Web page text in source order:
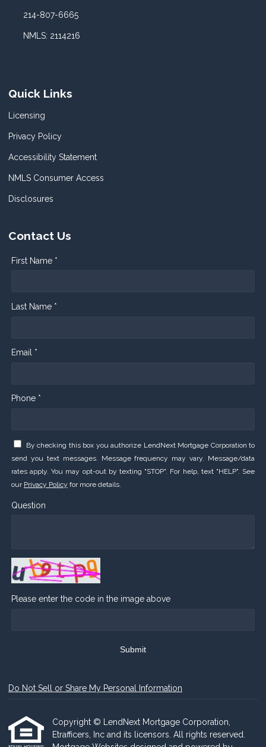
214-807-6665
NMLS: 2114216
Quick Links
Licensing
Privacy Policy
Accessibility Statement
NMLS Consumer Access
Disclosures
Contact Us
First Name *
Last Name *
Email *
Phone *
By checking this box you authorize LendNext Mortgage Corporation to
send you text messages. Message frequency may vary. Message/data
rates apply. You may opt-out by texting "STOP". For help, text "HELP". See
our Privacy Policy for more details.
Question
Please enter the code in the image above
Submit
Do Not Sell or Share My Personal Information
Copyright © LendNext Mortgage Corporation,
Etrafficers, Inc and its licensors. All rights reserved.